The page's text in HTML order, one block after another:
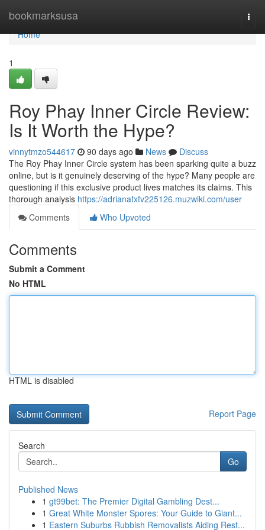
bookmarksusa
Home
Home
1
Roy Phay Inner Circle Review:
Is It Worth the Hype?
vinnytmzo544617 90 days ago News
Discuss
The Roy Phay Inner Circle system has been sparking quite a buzz
online, but is it genuinely deserving of the hype? Many people are
questioning if this exclusive product lives matches its claims. This
thorough analysis https://adrianafxfv225126.muzwiki.com/user
Comments
Who Upvoted
Comments
Submit a Comment
No HTML
HTML is disabled
Report Page
Search
Go
Published News
1 gt99bet: The Premier Digital Gambling Dest...
1 Great White Monster Spores: Your Guide to Giant...
1 Eastern Suburbs Rubbish Removalists Aiding Rest...